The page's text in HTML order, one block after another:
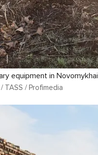
equipment in
TASS / Profimedia